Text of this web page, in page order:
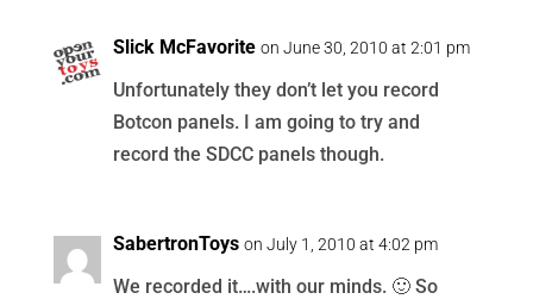
Slick McFavorite on June 30, 2010 at 2:01 pm
Unfortunately they don’t let you record
Botcon panels. I am going to try and
record the SDCC panels though.
SabertronToys on July 1, 2010 at 4:02 pm
We recorded it….with our minds. 🙂 So